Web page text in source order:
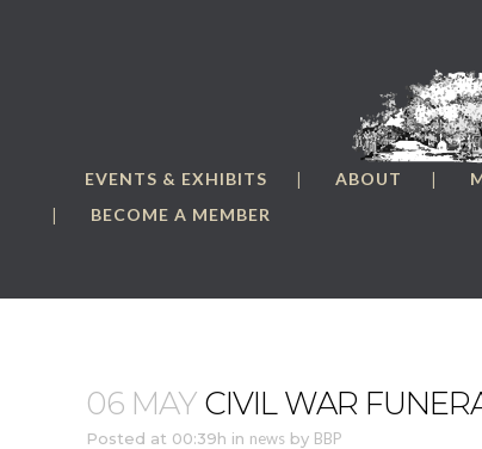
EVENTS & EXHIBITS ABOUT
BECOME A MEMBER
06 MAY CIVIL WAR
Posted at 00:39h in news by BBP